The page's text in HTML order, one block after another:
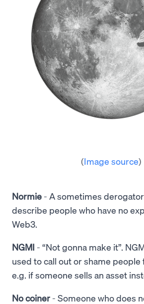
(Image source)
Normie - A sometimes
describe people who have no
Web3.
NGMI - “Not gonna make it”.
used to call out or shame people
e.g. if someone sells an asset
No coiner - Someone who does